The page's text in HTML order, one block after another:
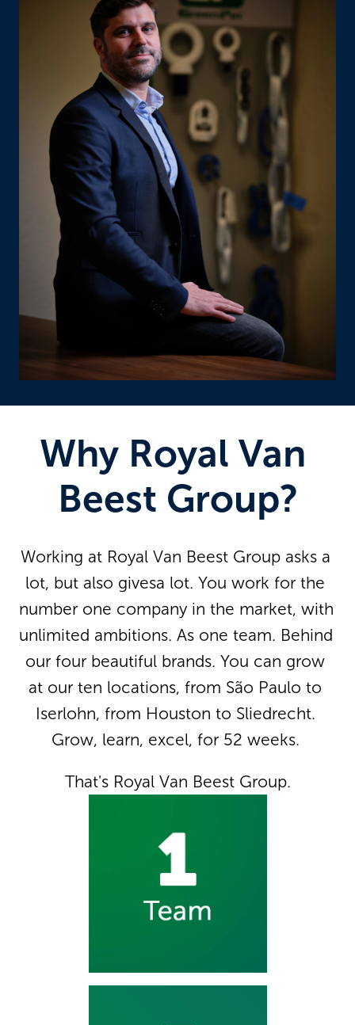
Why Royal Van
Beest Group?
Working at Royal Van Beest Group asks a
lot, but also givesa lot. You work for the
number one company in the market, with
unlimited ambitions. As one team. Behind
our four beautiful brands. You can grow
at our ten locations, from São Paulo to
Iserlohn, from Houston to Sliedrecht.
Grow, learn, excel, for 52 weeks.
That's Royal Van Beest Group.